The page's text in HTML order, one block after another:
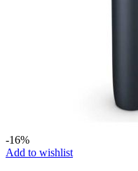
-16%
Add to wishlist